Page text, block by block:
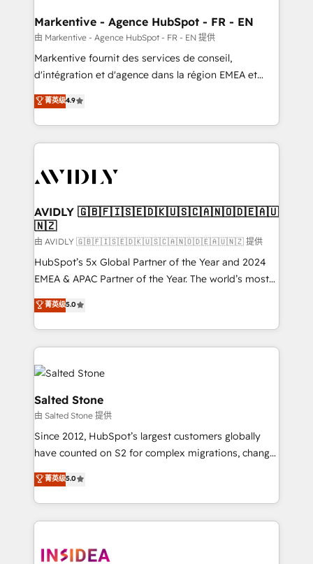
🎯Demand Gen & ABM: Drive pipeline with inbound,
ABM, AEO, SEO, & paid media. 👩‍💻Web Design:
Build high-performing websites with UX, messaging,
& conversion strategy that drive results. 🤖AI
AI, & maximize AEO with tailored AI services. 🧩
Integrations: Extend HubSpot with custom
Markentive - Agence HubSpot - FR - EN
由 Markentive - Agence HubSpot - FR - EN 提供
Markentive fournit des services de conseil,
d'intégration et d'agence dans la région EMEA et
North America. Avec plus de 115 experts en
marketing automation, Growth, Revops, CRM et
webdesign. Markentive is both a consulting firm, a
digital agency and an integrator. With over 115
CRM and webdesign (We focus on EMEA - USA
菁英级4.9
AVIDLY 🇬🇧🇫🇮🇸🇪🇩🇰🇺🇸🇨🇦🇳🇴🇩🇪🇦🇺
🇳🇿
由 AVIDLY 🇬🇧🇫🇮🇸🇪🇩🇰🇺🇸🇨🇦🇳🇴🇩🇪🇦🇺🇳🇿 提供
HubSpot’s 5x Global Partner of the Year and 2024
EMEA & APAC Partner of the Year. The world’s most
experienced and fully accredited HubSpot Solutions
Partner. 🚀 With 2,750+ HubSpot projects delivered
and 370+ specialists across EMEA, APAC and NAM,
we de-risk complex CRM programmes and
accelerate ROI across every HubSpot Hub. 🧭 From
multi-region migrations to AI-powered automation,
we turn complexity into clarity, human at global
scale. 🏆 HubSpot’s CEO called us “the partner of the
future.” Others agree it is proof of trust built through
measurable impact.
菁英级5.0
Salted Stone
由 Salted Stone 提供
Since 2012, HubSpot’s largest customers globally
have counted on S2 for complex migrations, change
management, systems integration, and creative
solutions that deliver measurable impact and
transform brand experiences As one of the few full-
service creative agencies in the HubSpot
winning design to build scalable, globally
菁英级5.0